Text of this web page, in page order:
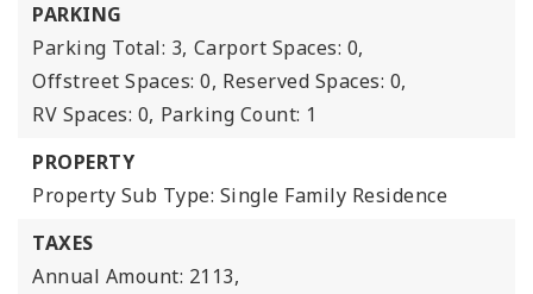
PARKING
Parking Total: 3, Carport Spaces: 0,
Offstreet Spaces: 0, Reserved Spaces: 0,
RV Spaces: 0, Parking Count: 1
PROPERTY
Property Sub Type: Single Family Residence
TAXES
Annual Amount: 2113,